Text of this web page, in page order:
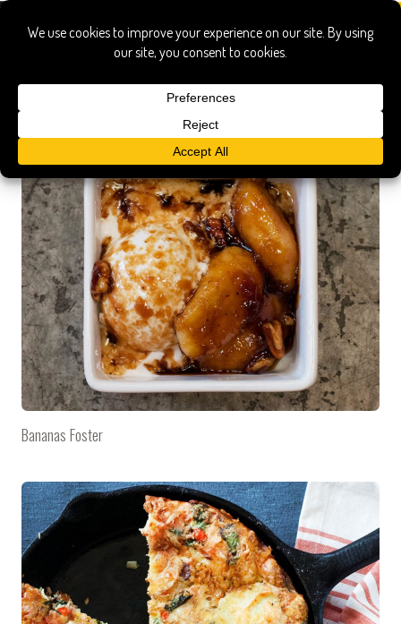
Dessert
Bananas Foster